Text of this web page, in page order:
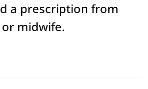
a prescription from
midwife.